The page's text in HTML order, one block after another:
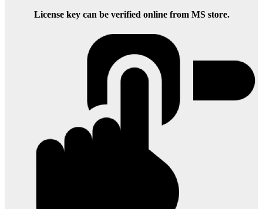
License key can be verified online from MS store.